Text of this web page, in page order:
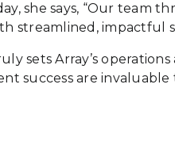
she says, “Our team
streamlined, impactful
sets Array’s
success are